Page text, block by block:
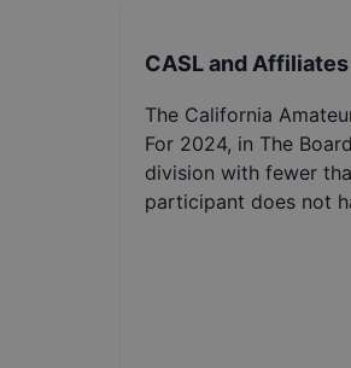
CASL and Affiliates
The California
For 2024, in The
division with fewer
participant does not